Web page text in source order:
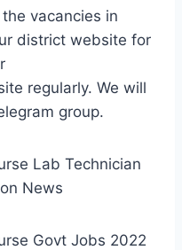
vacancies in
district website for
regularly. We will
group.